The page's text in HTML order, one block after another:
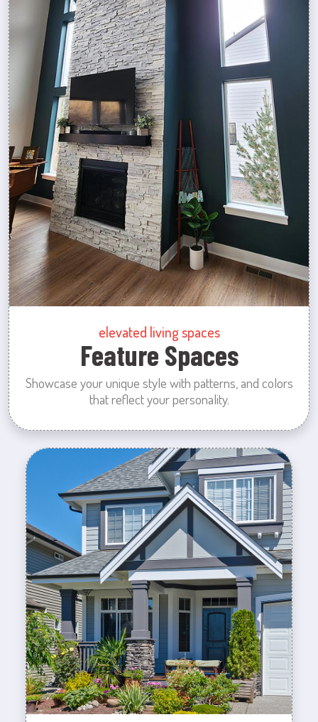
elevated living spaces
Feature Spaces
Showcase your unique style with patterns, and colors
that reflect your personality.